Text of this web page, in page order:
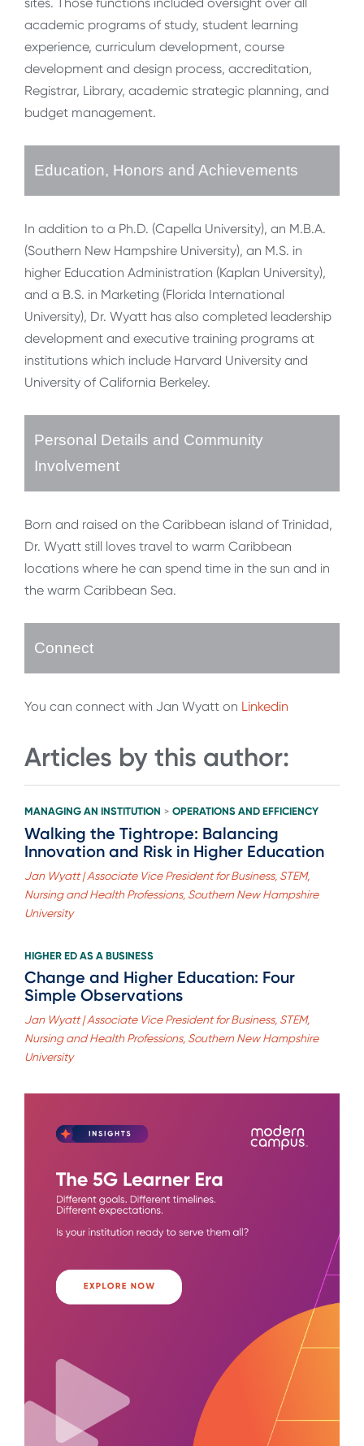
academic programs of study, student learning
experience, curriculum development, course
development and design process, accreditation,
Registrar, Library, academic strategic planning, and
budget management.
Education, Honors and Achievements
In addition to a Ph.D. (Capella University), an M.B.A.
(Southern New Hampshire University), an M.S. in
higher Education Administration (Kaplan University),
and a B.S. in Marketing (Florida International
University), Dr. Wyatt has also completed leadership
development and executive training programs at
institutions which include Harvard University and
University of California Berkeley.
Personal Details and Community
Involvement
Born and raised on the Caribbean island of Trinidad,
Dr. Wyatt still loves travel to warm Caribbean
locations where he can spend time in the sun and in
the warm Caribbean Sea.
Connect
You can connect with Jan Wyatt on Linkedin
Articles by this author:
MANAGING AN INSTITUTION > OPERATIONS AND EFFICIENCY
Walking the Tightrope: Balancing
Innovation and Risk in Higher Education
Jan Wyatt | Associate Vice President for Business, STEM,
Nursing and Health Professions, Southern New Hampshire
University
HIGHER ED AS A BUSINESS
Change and Higher Education: Four
Simple Observations
Jan Wyatt | Associate Vice President for Business, STEM,
Nursing and Health Professions, Southern New Hampshire
University